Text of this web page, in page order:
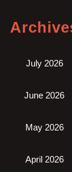
July 2026
June 2026
May 2026
April 2026